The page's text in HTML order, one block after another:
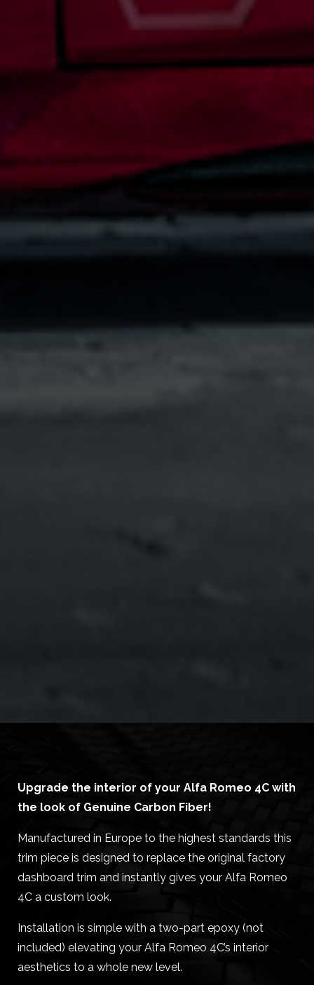
Upgrade the interior of your Alfa Romeo 4C with
the look of Genuine Carbon Fiber!
Manufactured in Europe to the highest standards this
trim piece is designed to replace the original factory
dashboard trim and instantly gives your Alfa Romeo
4C a custom look.
Installation is simple with a two-part epoxy (not
included) elevating your Alfa Romeo 4C’s interior
aesthetics to a whole new level.